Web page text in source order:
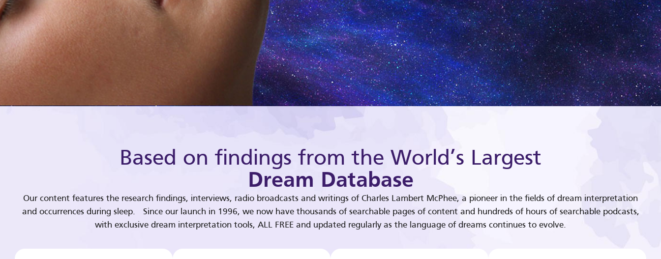
Based on findings from the World’s Largest
Dream Database
Our content features the research findings, interviews, radio broadcasts and writings of Charles Lambert McPhee, a pioneer in the fields of dream interpretation
and occurrences during sleep. Since our launch in 1996, we now have thousands of searchable pages of content and hundreds of hours of searchable podcasts,
with exclusive dream interpretation tools, ALL FREE and updated regularly as the language of dreams continues to evolve.